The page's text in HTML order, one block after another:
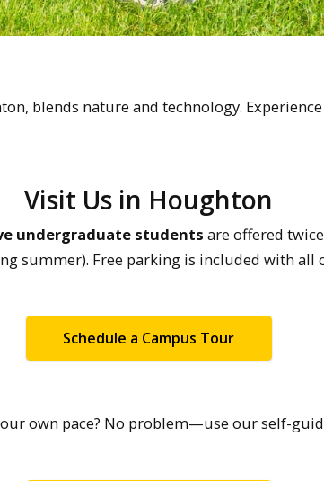
blends nature and technology.
Visit Us in Houghton
undergraduate students are offered
summer). Free parking is included with all
Schedule a Campus Tour
own pace? No problem—use our self-